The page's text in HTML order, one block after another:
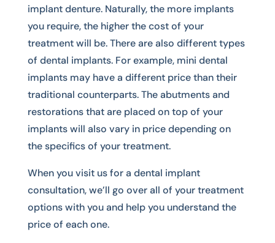
implant denture. Naturally, the more implants
you require, the higher the cost of your
treatment will be. There are also different types
of dental implants. For example, mini dental
implants may have a different price than their
traditional counterparts. The abutments and
restorations that are placed on top of your
implants will also vary in price depending on
the specifics of your treatment.
When you visit us for a dental implant
consultation, we’ll go over all of your treatment
options with you and help you understand the
price of each one.